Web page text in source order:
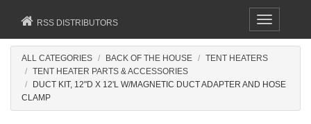
Toggle
navigation
RSS DISTRIBUTORS
ALL CATEGORIES BACK OF THE HOUSE
TENT HEATERS
TENT HEATER PARTS & ACCESSORIES
DUCT KIT, 12"D X 12'L W/MAGNETIC DUCT ADAPTER AND HOSE
CLAMP